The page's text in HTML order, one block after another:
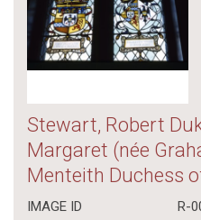
Stewart, Robert
Margaret (née
Menteith Duchess
IMAGE ID
R-